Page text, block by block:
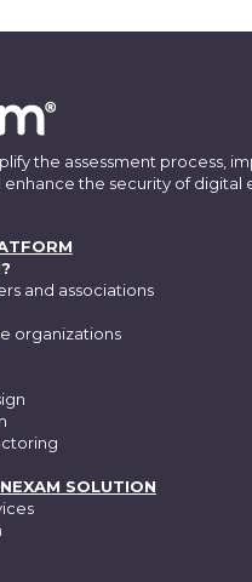
the assessment process,
enhance the security of digital
and associations
organizations
SOLUTION